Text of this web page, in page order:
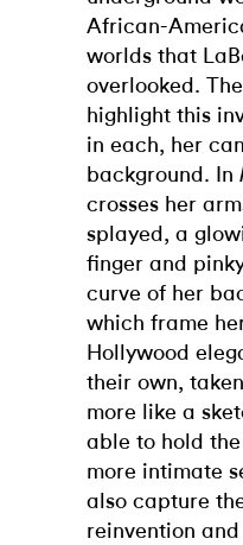
African-
worlds that
overlooked.
highlight this
in each, her
background. In
crosses her
splayed, a
finger and
curve of her
which frame
Hollywood
their own,
more like a
able to hold
more intimate
also capture
reinvention